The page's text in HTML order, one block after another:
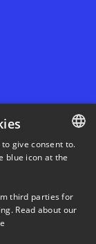
DANISH
give consent to.
blue icon at the
third parties for
Read about our